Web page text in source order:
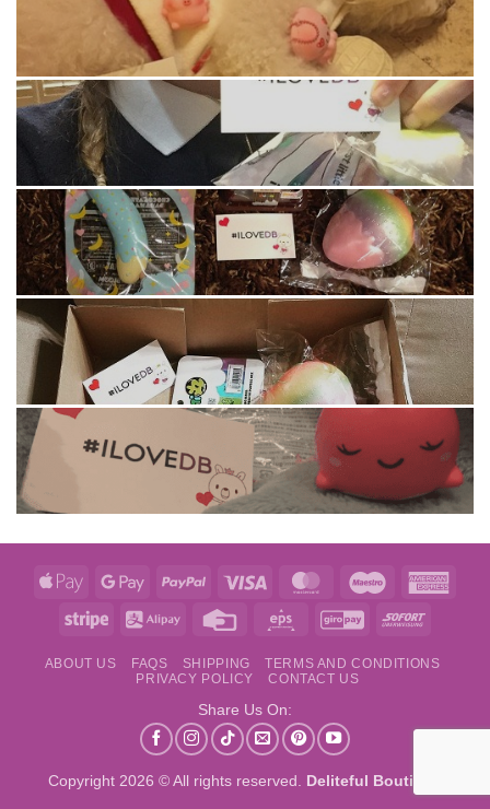
Apple
Google
PayPal Visa MasterCardMaestro
Stripe Alipay
Credit
Eps GiroPay Sofort
ABOUT US FAQS SHIPPING
TERMS AND CONDITIONS
PRIVACY POLICY
CONTACT US
Share Us On:
Copyright 2026 © All rights reserved. Deliteful Boutique